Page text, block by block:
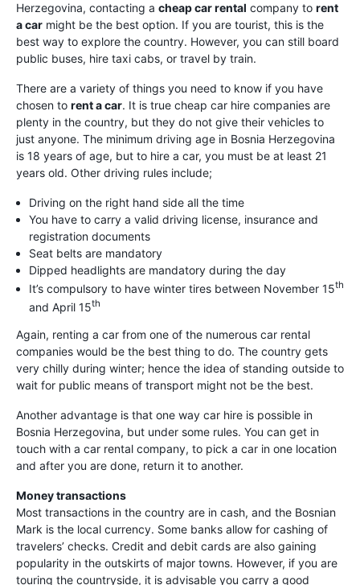
Herzegovina, contacting a cheap car rental company to rent
a car might be the best option. If you are tourist, this is the
best way to explore the country. However, you can still board
public buses, hire taxi cabs, or travel by train.
There are a variety of things you need to know if you have
chosen to rent a car. It is true cheap car hire companies are
plenty in the country, but they do not give their vehicles to
just anyone. The minimum driving age in Bosnia Herzegovina
is 18 years of age, but to hire a car, you must be at least 21
years old. Other driving rules include;
Driving on the right hand side all the time
You have to carry a valid driving license, insurance and
registration documents
Seat belts are mandatory
Dipped headlights are mandatory during the day
It’s compulsory to have winter tires between November 15th
and April 15th
Again, renting a car from one of the numerous car rental
companies would be the best thing to do. The country gets
very chilly during winter; hence the idea of standing outside to
wait for public means of transport might not be the best.
Another advantage is that one way car hire is possible in
Bosnia Herzegovina, but under some rules. You can get in
touch with a car rental company, to pick a car in one location
and after you are done, return it to another.
Money transactions
Most transactions in the country are in cash, and the Bosnian
Mark is the local currency. Some banks allow for cashing of
travelers’ checks. Credit and debit cards are also gaining
popularity in the outskirts of major towns. However, if you are
touring the countryside, it is advisable you carry a good